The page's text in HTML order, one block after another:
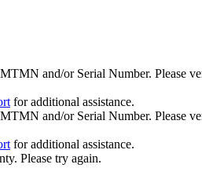
and/or Serial Number. Please
for additional assistance.
and/or Serial Number. Please
for additional assistance.
Please try again.